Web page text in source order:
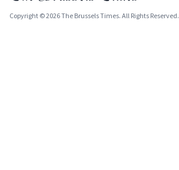
Copyright © 2026 The Brussels Times. All Rights Reserved.